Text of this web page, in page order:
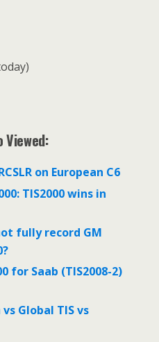
Viewed:
on European C6
TIS2000 wins in
fully record GM
for Saab (TIS2008-2)
vs Global TIS vs